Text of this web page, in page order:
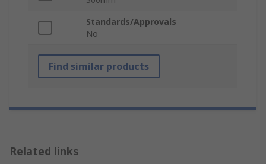
Standards/Approvals
No
Find similar products
Related links